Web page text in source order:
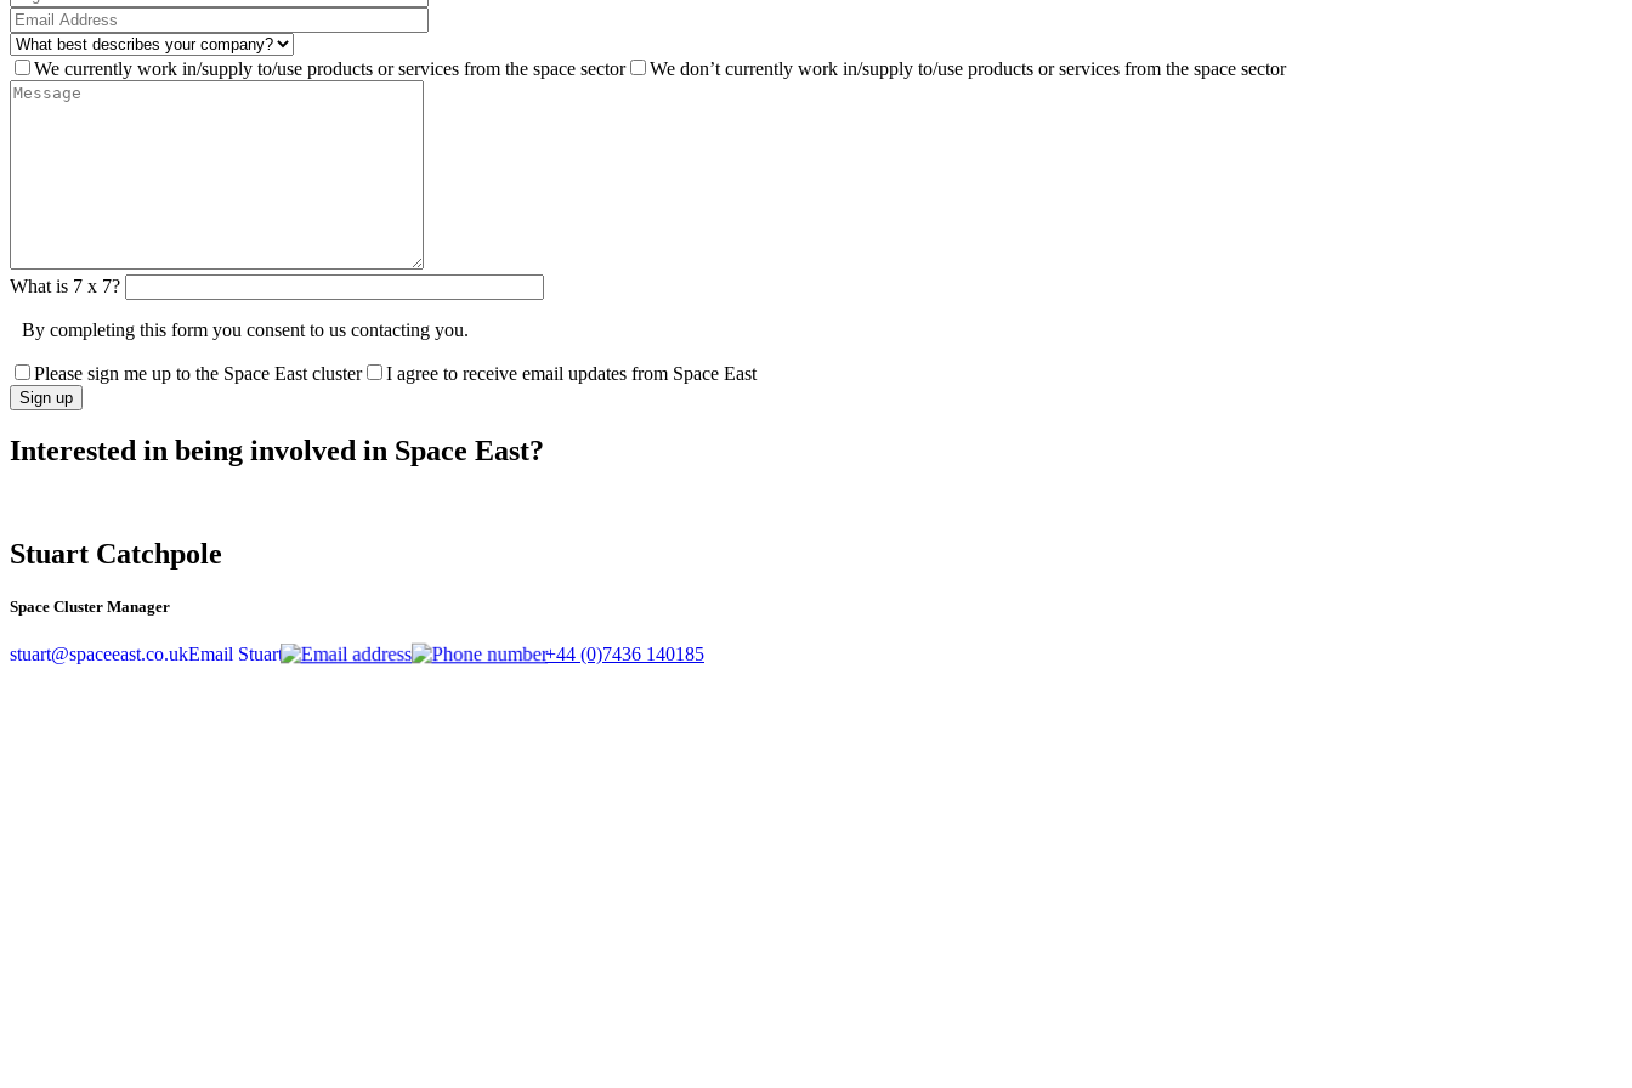
We currently work in/supply to/use products or services from the space sector We don’t currently work in/supply to/use products or services from the space sector
What is 7 x 7?
By completing this form you consent to us contacting you.
Please sign me up to the Space East cluster I agree to receive email updates from Space East
Interested in being involved in Space East?
Stuart Catchpole
Space Cluster Manager
stuart@spaceeast.co.ukEmail Stuart +44 (0)7436 140185